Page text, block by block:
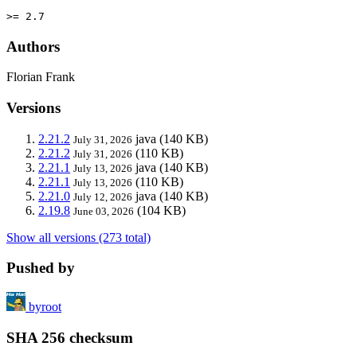
>= 2.7
Authors
Florian Frank
Versions
2.21.2 July 31, 2026 java (140 KB)
2.21.2 July 31, 2026 (110 KB)
2.21.1 July 13, 2026 java (140 KB)
2.21.1 July 13, 2026 (110 KB)
2.21.0 July 12, 2026 java (140 KB)
2.19.8 June 03, 2026 (104 KB)
Show all versions (273 total)
Pushed by
byroot
SHA 256 checksum